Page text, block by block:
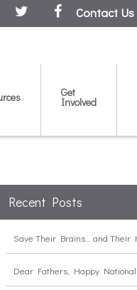
Contact Us
Get
Involved
Recent Posts
Save Their Brains… and Their
Dear Fathers, Happy